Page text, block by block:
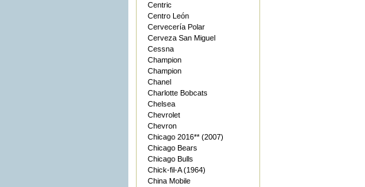
Centric
Centro León
Cervecería Polar
Cerveza San Miguel
Cessna
Champion
Champion
Chanel
Charlotte Bobcats
Chelsea
Chevrolet
Chevron
Chicago 2016** (2007)
Chicago Bears
Chicago Bulls
Chick-fil-A (1964)
China Mobile